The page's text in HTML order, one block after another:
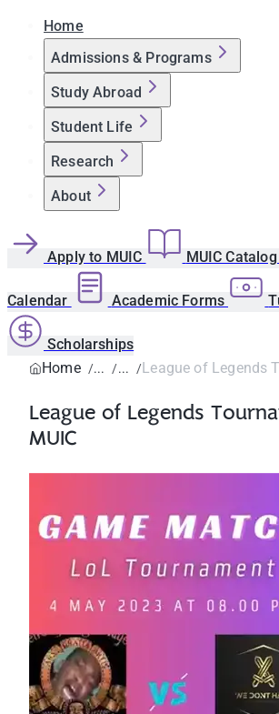
Home
Admissions & Programs
Study Abroad
Student Life
Research
About
Apply to MUIC MUIC Catalog
Calendar Academic Forms
Scholarships
Home
League of Legends
League of Legends
MUIC